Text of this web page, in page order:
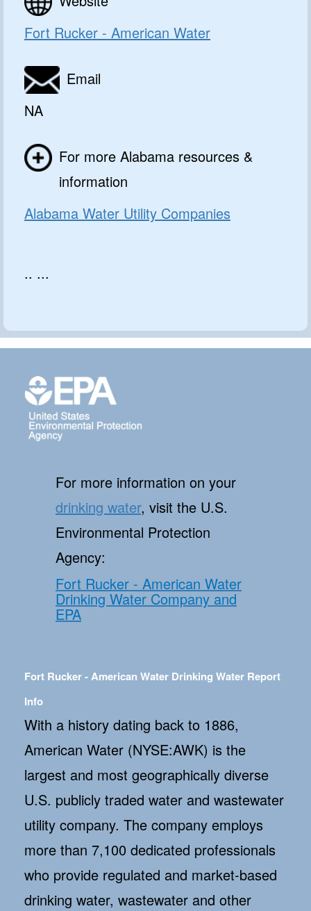
Fort Rucker - American Water
Email
NA
For more Alabama resources &
information
Alabama Water Utility Companies
.. ...
For more information on your
drinking water, visit the U.S.
Environmental Protection
Agency:
Fort Rucker - American Water
Drinking Water Company and
EPA
Fort Rucker - American Water Drinking Water Report
Info
With a history dating back to 1886,
American Water (NYSE:AWK) is the
largest and most geographically diverse
U.S. publicly traded water and wastewater
utility company. The company employs
more than 7,100 dedicated professionals
who provide regulated and market-based
drinking water, wastewater and other